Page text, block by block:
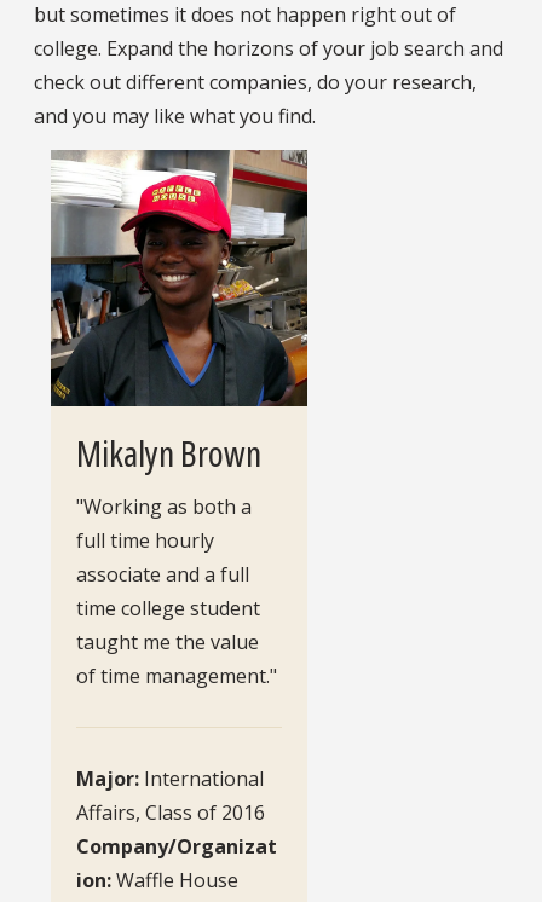
but sometimes it does not happen right out of
college. Expand the horizons of your job search and
check out different companies, do your research,
and you may like what you find.
Mikalyn Brown
"Working as both a
full time hourly
associate and a full
time college student
taught me the value
of time management."
Major: International
Affairs, Class of 2016
Company/Organizat
ion:Waffle House